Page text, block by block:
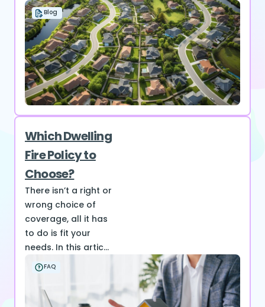
Blog
Which Dwelling
Fire Policy to
Choose?
There isn’t a right or
wrong choice of
coverage, all it has
to do is fit your
needs. In this artic...
FAQ